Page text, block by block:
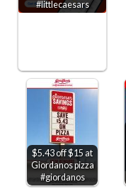
#littlecaesars
$5.43 off $15 at
Giordanos pizza
#giordanos